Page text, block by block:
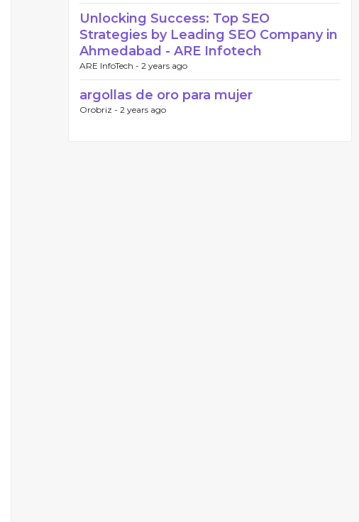
Unlocking Success: Top SEO
Strategies by Leading SEO Company in
Ahmedabad - ARE Infotech
ARE InfoTech - 2 years ago
argollas de oro para mujer
Orobriz - 2 years ago